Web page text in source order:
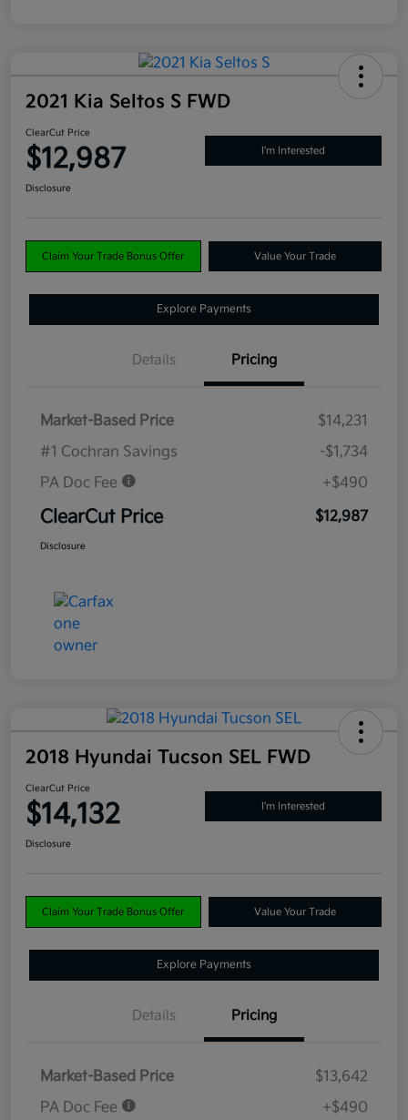
2021 Kia Seltos S FWD
ClearCut Price
$12,987 I'm Interested
Disclosure
Claim Your Trade Bonus Offer Value Your Trade
Explore Payments
Details Pricing
Market-Based Price
$14,231
#1 Cochran Savings
-$1,734
PA Doc Fee
+$490
ClearCut Price $12,987
Disclosure
2018 Hyundai Tucson SEL FWD
ClearCut Price
$14,132 I'm Interested
Disclosure
Claim Your Trade Bonus Offer Value Your Trade
Explore Payments
Details Pricing
Market-Based Price
$13,642
PA Doc Fee
+$490